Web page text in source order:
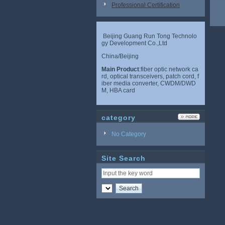
Professional Certification
Beijing Guang Run Tong Technolo
gy Development Co.,Ltd
China/Beijing
Main Product:fiber optic network ca
rd, optical transceivers, patch cord, f
iber media converter, CWDM/DWD
M, HBA card
category
No Category
Site Search